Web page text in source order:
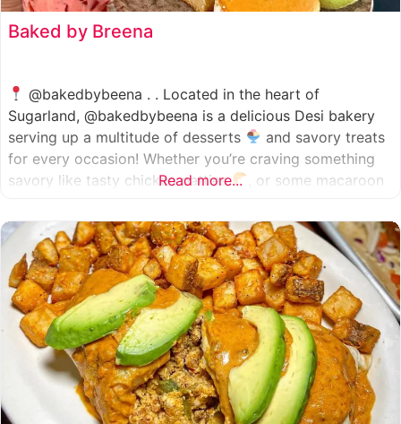
Baked by Breena
@bakedbybeena . . Located in the heart of
Sugarland, @bakedbybeena is a delicious Desi bakery
serving up a multitude of desserts
and savory treats
for every occasion! Whether you’re craving something
savory like tasty chicken patties
, or some macaroon
spot, like a Desi
cafe for
Read more...